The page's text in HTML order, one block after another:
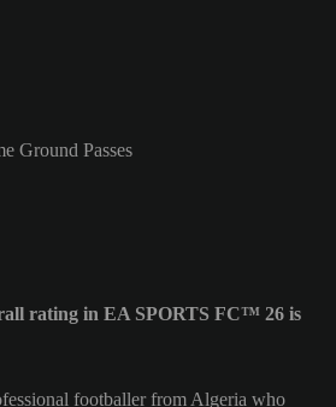
Ground Passes
rating in EA SPORTS FC™ 26 is
footballer from Algeria who